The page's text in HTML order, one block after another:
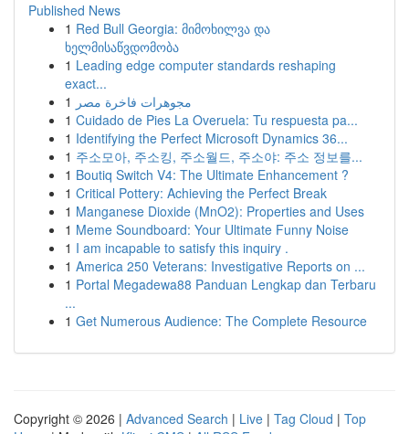
Published News
1 Red Bull Georgia: მიმოხილვა და
ხელმისაწვდომობა
1 Leading edge computer standards reshaping
exact...
1 مجوهرات فاخرة مصر
1 Cuidado de Pies La Overuela: Tu respuesta pa...
1 Identifying the Perfect Microsoft Dynamics 36...
1 주소모아, 주소킹, 주소월드, 주소야: 주소 정보를...
1 Boutiq Switch V4: The Ultimate Enhancement ?
1 Critical Pottery: Achieving the Perfect Break
1 Manganese Dioxide (MnO2): Properties and Uses
1 Meme Soundboard: Your Ultimate Funny Noise
1 I am incapable to satisfy this inquiry .
1 America 250 Veterans: Investigative Reports on ...
1 Portal Megadewa88 Panduan Lengkap dan Terbaru
...
1 Get Numerous Audience: The Complete Resource
Copyright © 2026 | Advanced Search | Live | Tag Cloud | Top